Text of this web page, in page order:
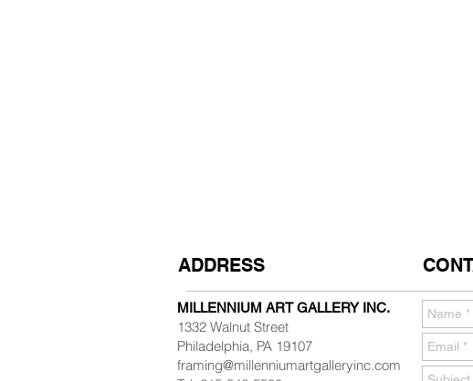
MILLENNIUM ART GALLERY INC.
1332 Walnut Street
Philadelphia, PA 19107
framing@millenniumartgalleryinc.com
ADDRESS